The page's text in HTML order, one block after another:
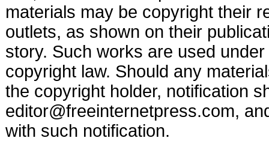
materials may be copyright their
outlets, as shown on their
story. Such works are used
copyright law. Should any
the copyright holder, notification
editor@freeinternetpress.com,
with such notification.